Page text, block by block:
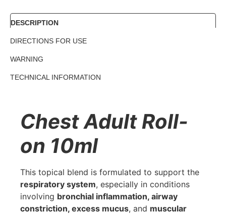
DESCRIPTION
DIRECTIONS FOR USE
WARNING
TECHNICAL INFORMATION
Chest Adult Roll-
on 10ml
This topical blend is formulated to support the
respiratory system, especially in conditions
involving bronchial inflammation, airway
constriction, excess mucus, and muscular